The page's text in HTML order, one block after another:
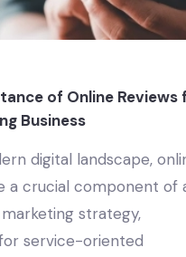
of Online Reviews
Business
digital landscape,
a crucial component of
strategy,
service-oriented